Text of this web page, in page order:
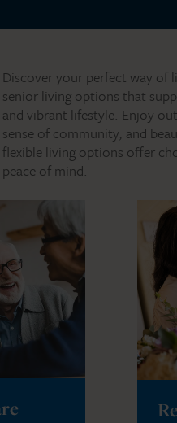
Discover your perfect way of
senior living options that
and vibrant lifestyle. Enjoy
sense of community, and
flexible living options offer
peace of mind.